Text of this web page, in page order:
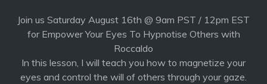
Join us Saturday August 16th @ 9am PST / 12pm EST
for Empower Your Eyes To Hypnotise Others with
Roccaldo
In this lesson, I will teach you how to magnetize your
eyes and control the will of others through your gaze.